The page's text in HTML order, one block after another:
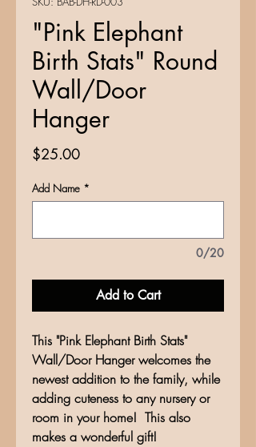
"Pink Elephant
Birth Stats" Round
Wall/Door
Hanger
$25.00Price
Add Name *
0/20
Add to Cart
This "Pink Elephant Birth Stats"
Wall/Door Hanger welcomes the
newest addition to the family, while
adding cuteness to any nursery or
room in your home! This also
makes a wonderful gift!